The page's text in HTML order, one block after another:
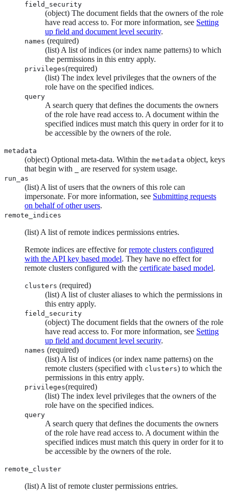
field_security
(object) The document fields that the owners of the role
have read access to. For more information, see Setting
up field and document level security.
names (required)
(list) A list of indices (or index name patterns) to which
the permissions in this entry apply.
privileges(required)
(list) The index level privileges that the owners of the
role have on the specified indices.
query
A search query that defines the documents the owners
of the role have read access to. A document within the
specified indices must match this query in order for it to
be accessible by the owners of the role.
metadata
(object) Optional meta-data. Within the metadata object, keys
that begin with
are reserved for system usage.
run_as
(list) A list of users that the owners of this role can
impersonate. For more information, see Submitting requests
on behalf of other users.
remote_indices
(list) A list of remote indices permissions entries.
Remote indices are effective forremote clusters configured
with the API key based model. They have no effect for
remote clusters configured with the certificate based model.
clusters (required)
(list) A list of cluster aliases to which the permissions in
this entry apply.
field_security
(object) The document fields that the owners of the role
have read access to. For more information, see Setting
up field and document level security.
names (required)
(list) A list of indices (or index name patterns) on the
remote clusters (specified with clusters) to which the
permissions in this entry apply.
privileges(required)
(list) The index level privileges that the owners of the
role have on the specified indices.
query
A search query that defines the documents the owners
of the role have read access to. A document within the
specified indices must match this query in order for it to
be accessible by the owners of the role.
remote_cluster
(list) A list of remote cluster permissions entries.